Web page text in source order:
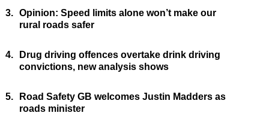
3. Opinion: Speed limits alone won’t make our
rural roads safer
4.
Drug driving offences overtake drink driving
convictions, new analysis shows
5.
Road Safety GB welcomes Justin Madders as
roads minister